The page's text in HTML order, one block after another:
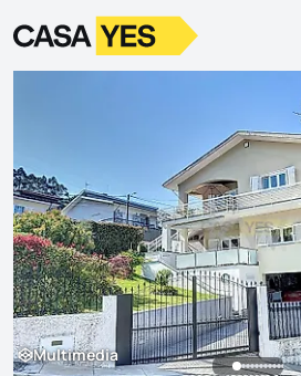
LogoGo to homepage
Multimedia
Multimedia